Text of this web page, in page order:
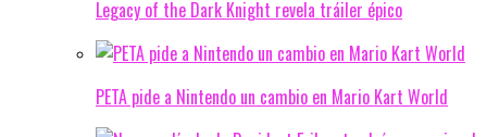
Legacy of the Dark Knight revela tráiler épico
PETA pide a Nintendo un cambio en Mario Kart World